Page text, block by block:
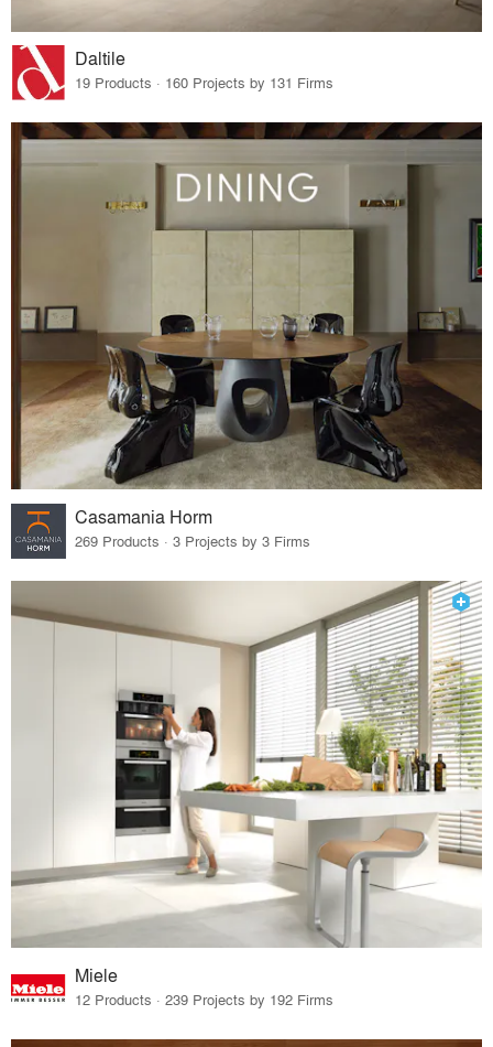
Daltile
19 Products · 160 Projects by 131 Firms
Casamania Horm
269 Products · 3 Projects by 3 Firms
Miele
12 Products · 239 Projects by 192 Firms